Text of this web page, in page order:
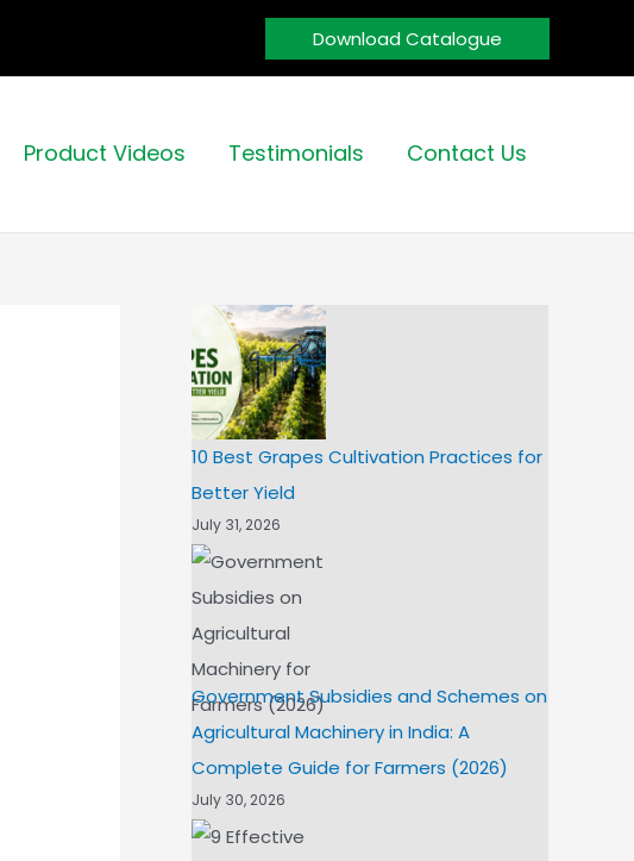
Download Catalogue
Product Videos Testimonials Contact Us
10 Best Grapes Cultivation Practices for
Better Yield
July 31, 2026
Government Subsidies and Schemes on
Agricultural Machinery in India: A
Complete Guide for Farmers (2026)
July 30, 2026